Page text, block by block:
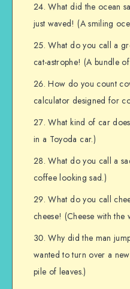
What did the ocean
just waved! (A smiling
What do you call a
cat-astrophe! (A bundle
How do you count
calculator designed for
What kind of car
in a Toyoda car.)
What do you call a
coffee looking sad.)
What do you call
cheese! (Cheese with
Why did the man
wanted to turn over a
pile of leaves.)